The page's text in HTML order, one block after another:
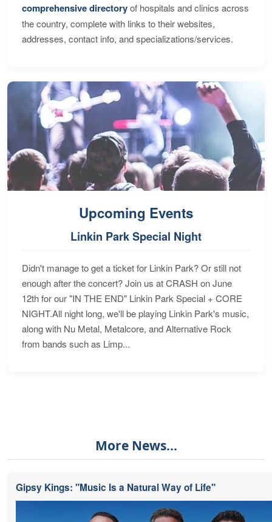
comprehensive directoryof hospitals and clinics across
the country, complete with links to their websites,
addresses, contact info, and specializations/services.
Upcoming Events
Linkin Park Special Night
Didn't manage to get a ticket for Linkin Park? Or still not
enough after the concert? Join us at CRASH on June
12th for our "IN THE END" Linkin Park Special + CORE
NIGHT.All night long, we'll be playing Linkin Park's music,
along with Nu Metal, Metalcore, and Alternative Rock
from bands such as Limp...
More News...
Gipsy Kings: "Music Is a Natural Way of Life"